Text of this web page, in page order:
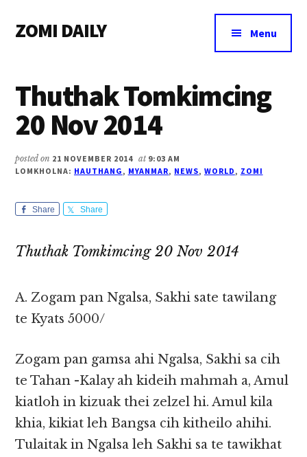
main
primary
footer
menu
ZOMI DAILY
&
Magazine
Menu
Thuthak Tomkimcing
20 Nov 2014
posted on 21 NOVEMBER 2014 at 9:03 AM
LOMKHOLNA: HAUTHANG, MYANMAR, NEWS, WORLD, ZOMI
Share Share
Thuthak Tomkimcing 20 Nov 2014
A. Zogam pan Ngalsa, Sakhi sate tawilang
te Kyats 5000/
Zogam pan gamsa ahi Ngalsa, Sakhi sa cih
te Tahan -Kalay ah kideih mahmah a, Amul
kiatloh in kizuak thei zelzel hi. Amul kila
khia, kikiat leh Bangsa cih kitheilo ahihi.
Tulaitak in Ngalsa leh Sakhi sa te tawikhat